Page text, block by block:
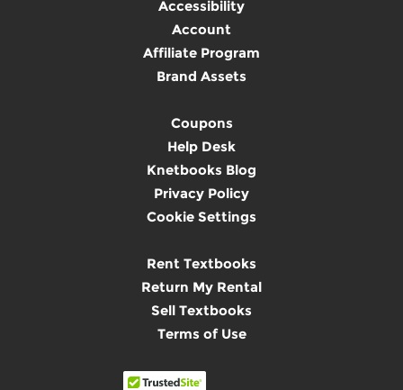
Accessibility
Account
Affiliate Program
Brand Assets
Coupons
Help Desk
Knetbooks Blog
Privacy Policy
Cookie Settings
Rent Textbooks
Return My Rental
Sell Textbooks
Terms of Use